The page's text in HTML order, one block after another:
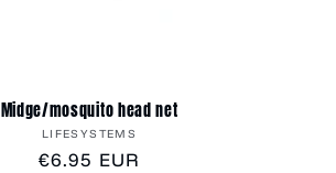
Midge/mosquito head net
Vendor:
LIFESYSTEMS
Regular
€6.95 EUR